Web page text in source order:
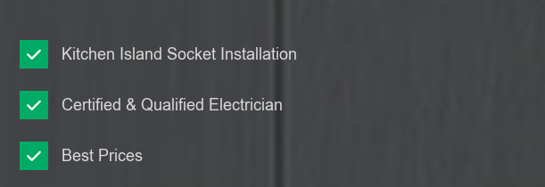
Kitchen Island Socket Installation
Certified & Qualified Electrician
Best Prices